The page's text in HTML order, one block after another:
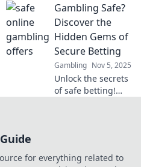
Explore top offers
and avoid the risks
—start your
now!
Gambling Safe?
Discover the
Hidden Gems of
Secure Betting
Gambling Nov 5, 2025
Unlock the secrets
of safe betting!
win big!
for everything related to